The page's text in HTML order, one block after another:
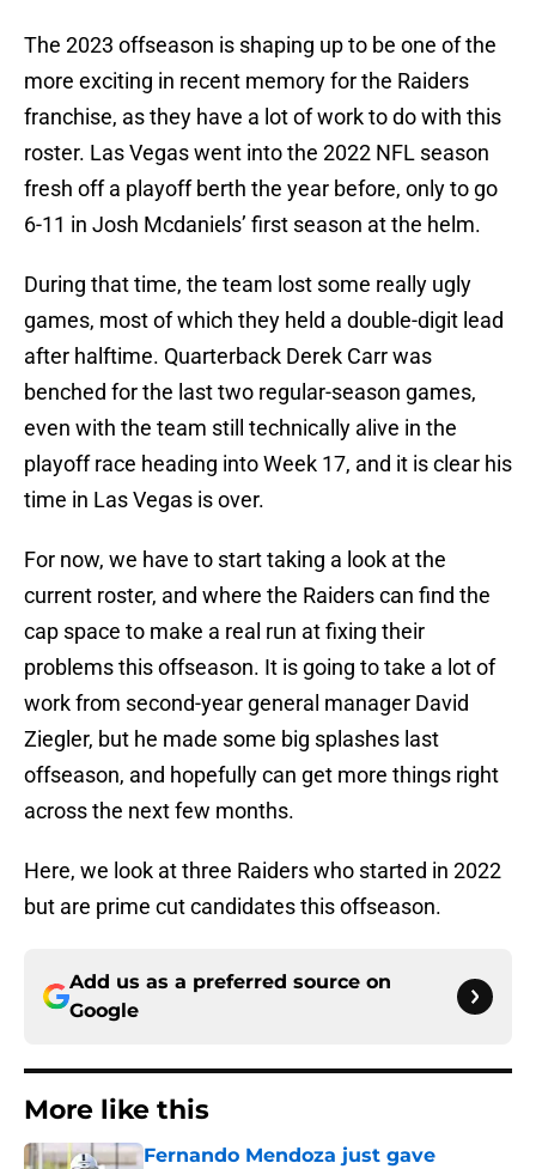
The 2023 offseason is shaping up to be one of the
more exciting in recent memory for the Raiders
franchise, as they have a lot of work to do with this
roster. Las Vegas went into the 2022 NFL season
fresh off a playoff berth the year before, only to go
6-11 in Josh Mcdaniels’ first season at the helm.
During that time, the team lost some really ugly
games, most of which they held a double-digit lead
after halftime. Quarterback Derek Carr was
benched for the last two regular-season games,
even with the team still technically alive in the
playoff race heading into Week 17, and it is clear his
time in Las Vegas is over.
For now, we have to start taking a look at the
current roster, and where the Raiders can find the
cap space to make a real run at fixing their
problems this offseason. It is going to take a lot of
work from second-year general manager David
Ziegler, but he made some big splashes last
offseason, and hopefully can get more things right
across the next few months.
Here, we look at three Raiders who started in 2022
but are prime cut candidates this offseason.
Add us as a preferred source on
Google
More like this
Fernando Mendoza just gave